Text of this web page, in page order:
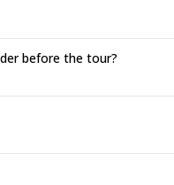
before the tour?